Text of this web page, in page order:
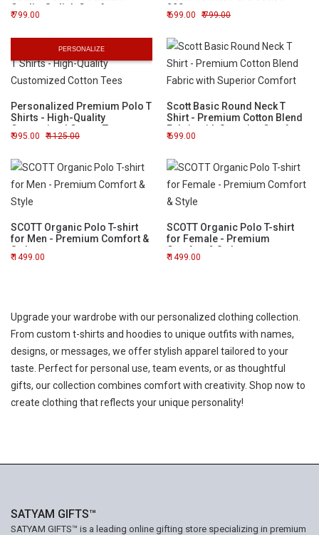
Quality Stylish Comfort
799.00
220 gsm
699.00 799.00
PERSONALIZE
Personalized Premium Polo T
Shirts - High-Quality
Customized Cotton Tees
995.00 1125.00
Scott Basic Round Neck T
Shirt - Premium Cotton Blend
Fabric with Superior Comfort
699.00
SCOTT Organic Polo T-shirt
for Men - Premium Comfort &
Style
1499.00
SCOTT Organic Polo T-shirt
for Female - Premium
Comfort & Style
1499.00
Upgrade your wardrobe with our personalized clothing collection.
From custom t-shirts and hoodies to unique outfits with names,
designs, or messages, we offer stylish apparel tailored to your
taste. Perfect for personal use, team events, or as thoughtful
gifts, our collection combines comfort with creativity. Shop now to
create clothing that reflects your unique personality!
SATYAM GIFTS™
SATYAM GIFTS™ is a leading online gifting store specializing in premium